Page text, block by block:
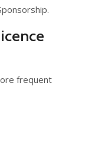
frequent